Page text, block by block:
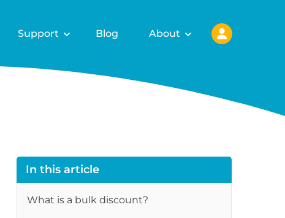
Support Blog About
In this article
What is a bulk discount?